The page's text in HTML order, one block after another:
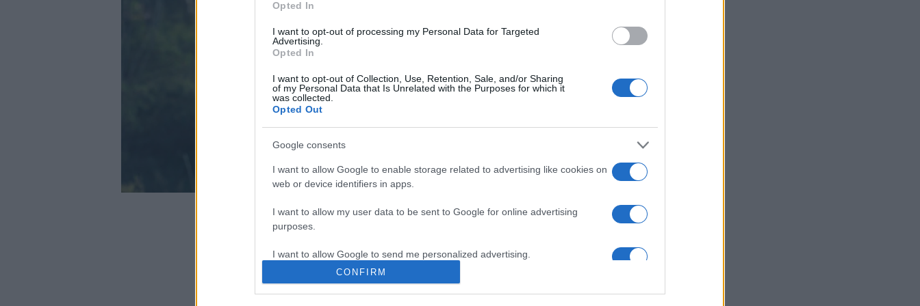
Opted In
I want to opt-out of processing my Personal Data for Targeted
Advertising.
Opted In
I want to opt-out of Collection, Use, Retention, Sale, and/or Sharing
of my Personal Data that Is Unrelated with the Purposes for which it
was collected.
Opted Out
Google consents
I want to allow Google to enable storage related to advertising like cookies on
web or device identifiers in apps.
I want to allow my user data to be sent to Google for online advertising
purposes.
I want to allow Google to send me personalized advertising.
I want to allow Google to enable storage related to analytics like cookies on
CONFIRM